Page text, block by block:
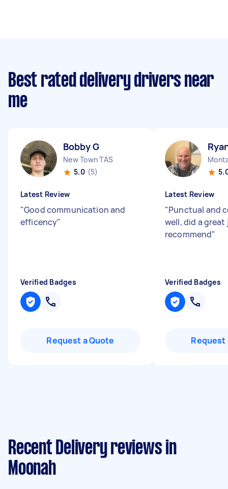
Best rated delivery drivers near
me
Bobby G
New Town TAS
5.0 (5)
Latest Review
"Good communication and
efficency"
Verified Badges
Request a Quote
Latest Review
"Punctual and
well, did a great
recommend"
Verified Badges
Request
Recent Delivery reviews in
Moonah